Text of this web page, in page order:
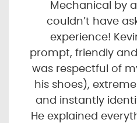
Mechanical by
couldn’t have
experience!
prompt, friendly
was respectful of
his shoes),
and instantly
He explained